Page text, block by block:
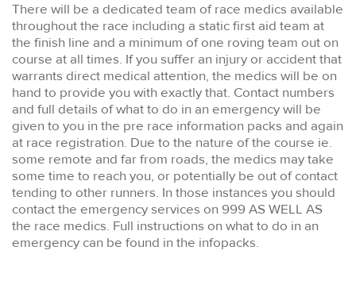
There will be a dedicated team of race medics available
throughout the race including a static first aid team at
the finish line and a minimum of one roving team out on
course at all times. If you suffer an injury or accident that
warrants direct medical attention, the medics will be on
hand to provide you with exactly that. Contact numbers
and full details of what to do in an emergency will be
given to you in the pre race information packs and again
at race registration. Due to the nature of the course ie.
some remote and far from roads, the medics may take
some time to reach you, or potentially be out of contact
tending to other runners. In those instances you should
contact the emergency services on 999 AS WELL AS
the race medics. Full instructions on what to do in an
emergency can be found in the infopacks.